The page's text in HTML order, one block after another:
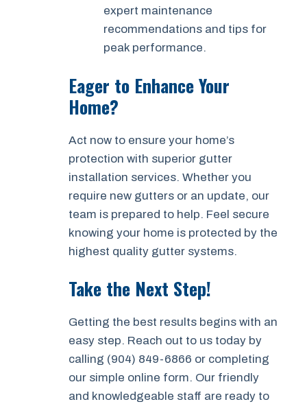
expert maintenance
recommendations and tips for
peak performance.
Eager to Enhance Your
Home?
Act now to ensure your home’s
protection with superior gutter
installation services. Whether you
require new gutters or an update, our
team is prepared to help. Feel secure
knowing your home is protected by the
highest quality gutter systems.
Take the Next Step!
Getting the best results begins with an
easy step. Reach out to us today by
calling (904) 849-6866 or completing
our simple online form. Our friendly
and knowledgeable staff are ready to